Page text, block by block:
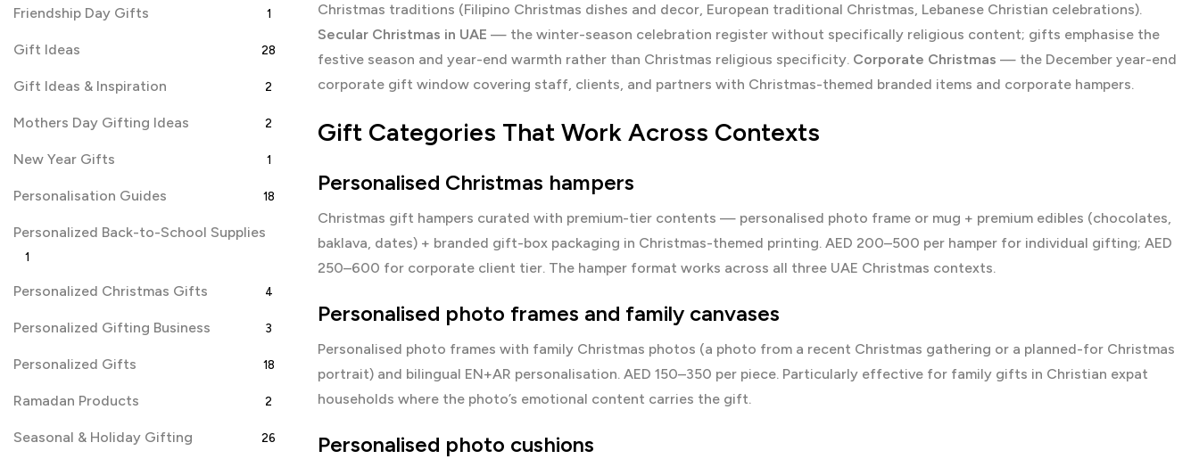
Christmas traditions (Filipino Christmas dishes and decor, European traditional Christmas, Lebanese Christian celebrations).
Secular Christmas in UAE — the winter-season celebration register without specifically religious content; gifts emphasise the
festive season and year-end warmth rather than Christmas religious specificity. Corporate Christmas — the December year-end
corporate gift window covering staff, clients, and partners with Christmas-themed branded items and corporate hampers.
Gift Categories That Work Across Contexts
Personalised Christmas hampers
Christmas gift hampers curated with premium-tier contents — personalised photo frame or mug + premium edibles (chocolates,
baklava, dates) + branded gift-box packaging in Christmas-themed printing. AED 200–500 per hamper for individual gifting; AED
250–600 for corporate client tier. The hamper format works across all three UAE Christmas contexts.
Personalised photo frames and family canvases
Personalised photo frames with family Christmas photos (a photo from a recent Christmas gathering or a planned-for Christmas
portrait) and bilingual EN+AR personalisation. AED 150–350 per piece. Particularly effective for family gifts in Christian expat
households where the photo’s emotional content carries the gift.
Personalised photo cushions
Friendship Day Gifts 1
Gift Ideas 28
Gift Ideas & Inspiration 2
Mothers Day Gifting Ideas 2
New Year Gifts 1
Personalisation Guides 18
Personalized Back-to-School Supplies
1
Personalized Christmas Gifts 4
Personalized Gifting Business 3
Personalized Gifts 18
Ramadan Products 2
Seasonal & Holiday Gifting 26